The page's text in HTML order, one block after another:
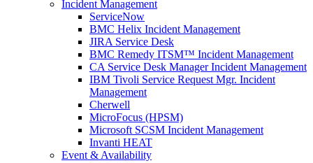
Incident Management
ServiceNow
BMC Helix Incident Management
JIRA Service Desk
BMC Remedy ITSM™ Incident Management
CA Service Desk Manager Incident Management
IBM Tivoli Service Request Mgr. Incident
Management
Cherwell
MicroFocus (HPSM)
Microsoft SCSM Incident Management
Invanti HEAT
Event & Availability